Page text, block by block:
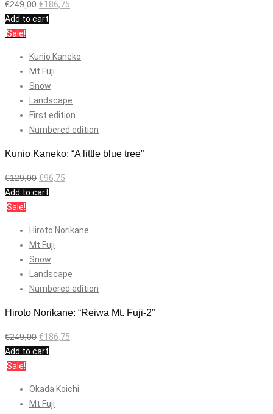
€249,00 €186,75
Add to cart
Sale!
Kunio Kaneko
Mt Fuji
Snow
Landscape
First edition
Numbered edition
Kunio Kaneko: “A little blue tree”
€129,00 €96,75
Add to cart
Sale!
Hiroto Norikane
Mt Fuji
Snow
Landscape
Numbered edition
Hiroto Norikane: “Reiwa Mt. Fuji-2”
€249,00 €186,75
Add to cart
Sale!
Okada Koichi
Mt Fuji